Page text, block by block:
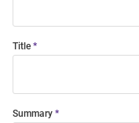
Title
Summary